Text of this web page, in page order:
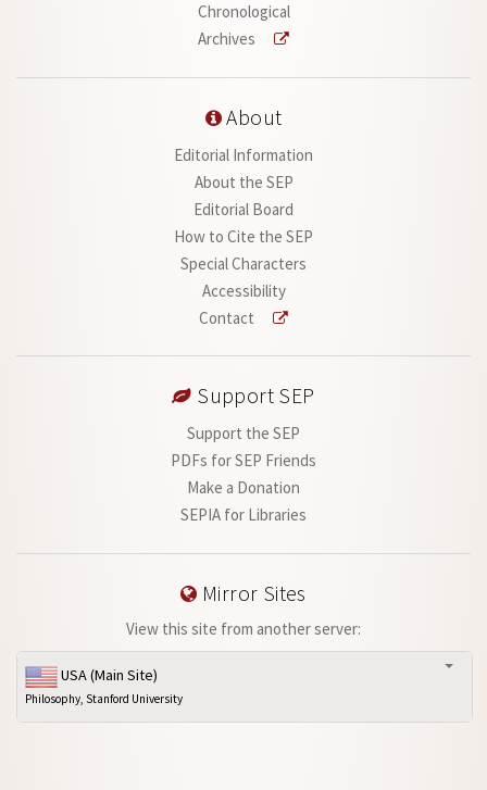
Chronological
Archives
About
Editorial Information
About the SEP
Editorial Board
How to Cite the SEP
Special Characters
Accessibility
Contact
Support SEP
Support the SEP
PDFs for SEP Friends
Make a Donation
SEPIA for Libraries
Mirror Sites
View this site from another server:
USA (Main Site)
Philosophy, Stanford University